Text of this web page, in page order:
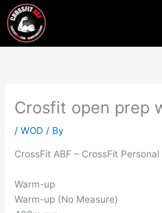
Skip
to
content
Crosfit open prep
/WOD / By
CrossFit ABF – CrossFit
Warm-up
Warm-up (No Measure)